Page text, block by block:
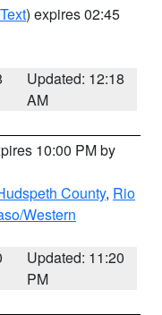
) expires 02:45
Updated: 12:18
AM
10:00 PM by
County, Rio
Western
Updated: 11:20
PM